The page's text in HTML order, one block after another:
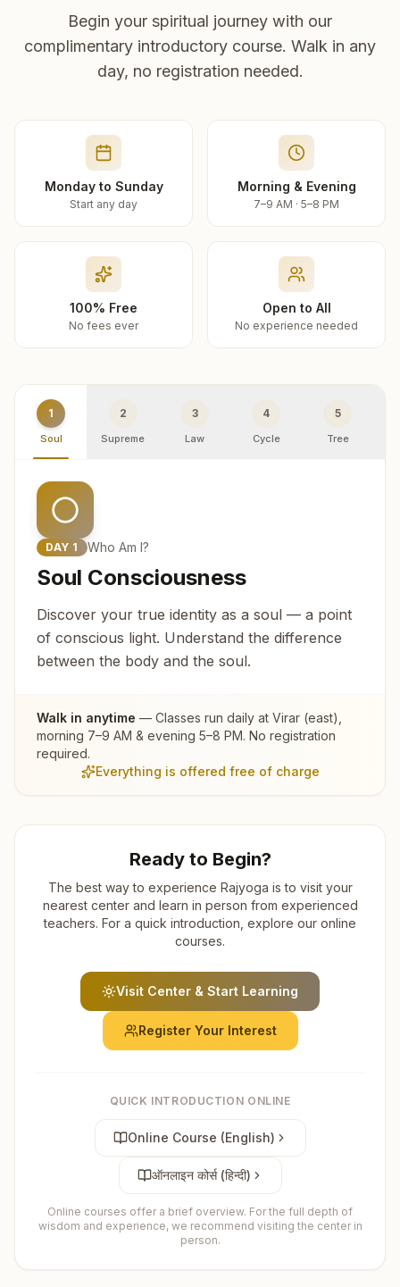
Begin your spiritual journey with our
complimentary introductory course. Walk in any
day, no registration needed.
Monday to Sunday
Start any day
Morning & Evening
7–9 AM · 5–8 PM
100% Free
No fees ever
Open to All
No experience needed
1
Soul
2
Supreme
3
Law
4
Cycle
5
Tree
DAY 1 Who Am I?
Soul Consciousness
Discover your true identity as a soul — a point
of conscious light. Understand the difference
between the body and the soul.
Walk in anytime — Classes run daily at Virar (east)
morning 7–9 AM & evening 5–8 PM. No registration
required.
Everything is offered free of charge
Ready to Begin?
The best way to experience Rajyoga is to visit your
nearest center and learn in person from experienced
teachers. For a quick introduction, explore our online
courses.
Visit Center & Start Learning
Register Your Interest
QUICK INTRODUCTION ONLINE
Online Course (English)
ऑनलाइन कोर्स (हिन्दी)
Online courses offer a brief overview. For the full depth of
wisdom and experience, we recommend visiting the center in
person.